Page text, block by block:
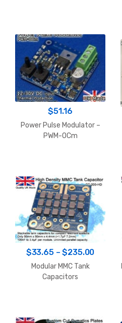
$51.16
Power Pulse Modulator –
PWM-OCm
$33.65 – $235.00Price
Modular MMC Tank
Capacitors